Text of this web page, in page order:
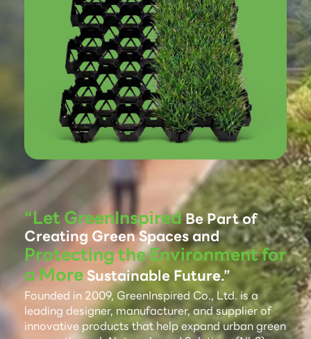
“Let GreenInspiredBe Part of
Creating Green Spaces and
Protecting the Environment for
a MoreSustainable Future.”
Founded in 2009, GreenInspired Co., Ltd. is a
leading designer, manufacturer, and supplier of
innovative products that help expand urban green